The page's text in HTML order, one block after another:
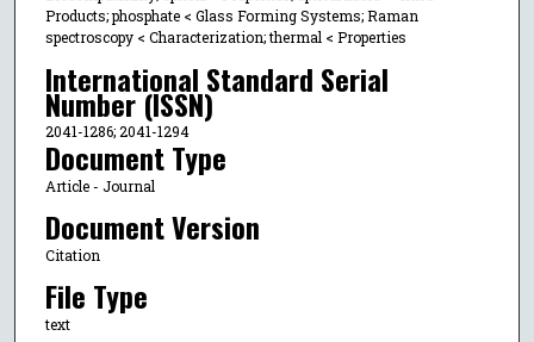
Products; phosphate < Glass Forming Systems; Raman
spectroscopy < Characterization; thermal < Properties
International Standard Serial
Number (ISSN)
2041-1286; 2041-1294
Document Type
Article - Journal
Document Version
Citation
File Type
text